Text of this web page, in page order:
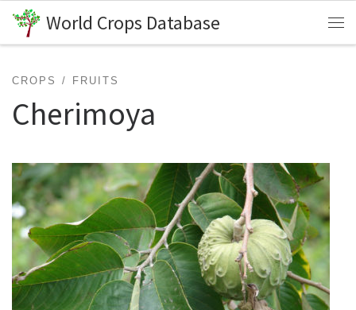
Skip to content
World Crops Database
CROPS FRUITS
Cherimoya